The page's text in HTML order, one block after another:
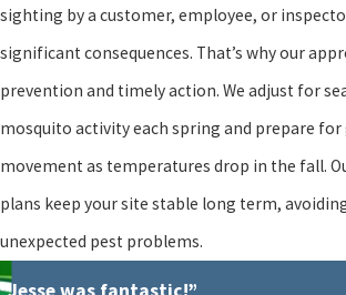
sighting by a customer, employee, or
significant consequences. That’s why our
prevention and timely action. We adjust for
mosquito activity each spring and prepare
movement as temperatures drop in the fall.
plans keep your site stable long term,
unexpected pest problems.